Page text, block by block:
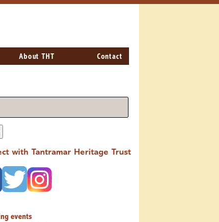
About THT Contact
with Tantramar Heritage Trust
events